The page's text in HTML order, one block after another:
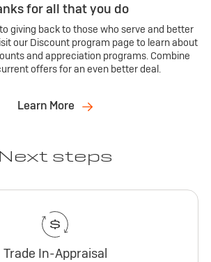
for all that you do
giving back to those who serve and better
our Discount program page to learn about
and appreciation programs. Combine
offers for an even better deal.
Learn More
Next steps
Trade In-Appraisal